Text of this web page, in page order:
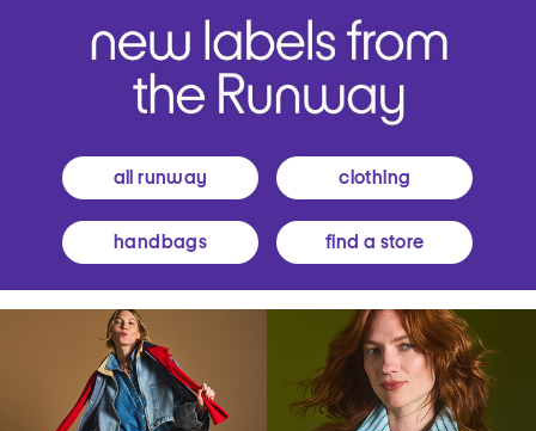
all runway clothing
handbags find a store